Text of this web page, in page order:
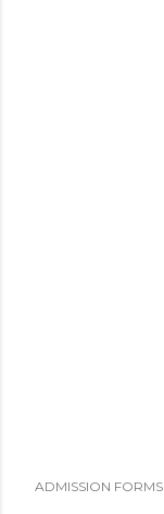
ADMISSION FORMS